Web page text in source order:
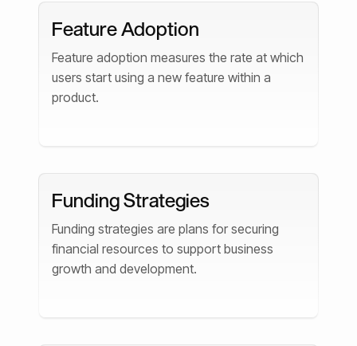
Feature Adoption
Feature adoption measures the rate at which
users start using a new feature within a
product.
Funding Strategies
Funding strategies are plans for securing
financial resources to support business
growth and development.